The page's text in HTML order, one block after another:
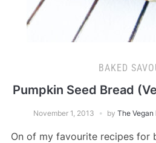
BAKED
Pumpkin Seed Bread
November 1, 2013 by The Vegan
On of my favourite recipes for